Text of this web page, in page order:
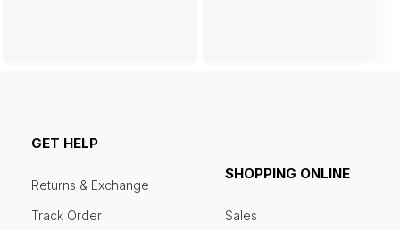
GET HELP
Returns & Exchange
Track Order
SHOPPING ONLINE
Sales